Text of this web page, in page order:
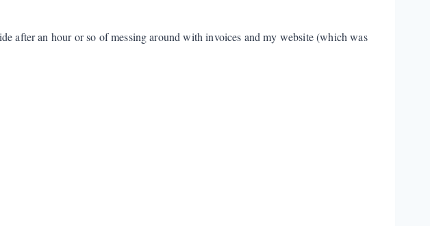
after an hour or so of messing around with invoices and my website (which was